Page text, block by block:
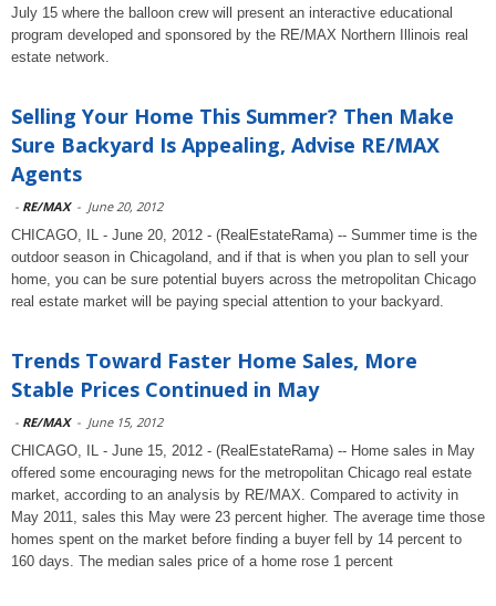
July 15 where the balloon crew will present an interactive educational
program developed and sponsored by the RE/MAX Northern Illinois real
estate network.
Selling Your Home This Summer? Then Make
Sure Backyard Is Appealing, Advise RE/MAX
Agents
- RE/MAX - June 20, 2012
CHICAGO, IL - June 20, 2012 - (RealEstateRama) -- Summer time is the
outdoor season in Chicagoland, and if that is when you plan to sell your
home, you can be sure potential buyers across the metropolitan Chicago
real estate market will be paying special attention to your backyard.
Trends Toward Faster Home Sales, More
Stable Prices Continued in May
- RE/MAX - June 15, 2012
CHICAGO, IL - June 15, 2012 - (RealEstateRama) -- Home sales in May
offered some encouraging news for the metropolitan Chicago real estate
market, according to an analysis by RE/MAX. Compared to activity in
May 2011, sales this May were 23 percent higher. The average time those
homes spent on the market before finding a buyer fell by 14 percent to
160 days. The median sales price of a home rose 1 percent